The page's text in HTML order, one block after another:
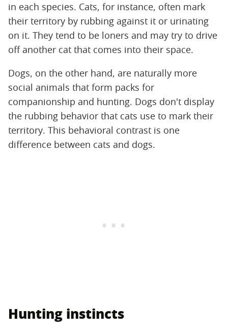
in each species. Cats, for instance, often mark
their territory by rubbing against it or urinating
on it. They tend to be loners and may try to drive
off another cat that comes into their space.
Dogs, on the other hand, are naturally more
social animals that form packs for
companionship and hunting. Dogs don't display
the rubbing behavior that cats use to mark their
territory. This behavioral contrast is one
difference between cats and dogs.
Hunting instincts